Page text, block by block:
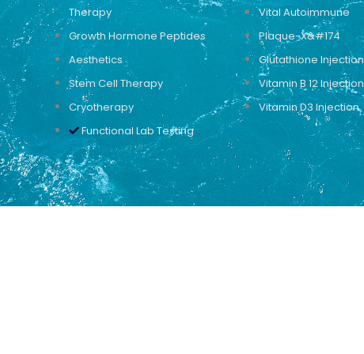
Therapy
Growth Hormone Peptides
Aesthetics
Stem Cell Therapy
Cryotherapy
Functional Lab Testing
Vital Autoimmune
Plaque-X&#174
Glutathione Injection
Vitamin B 12 Injection
Vitamin D3 Injection